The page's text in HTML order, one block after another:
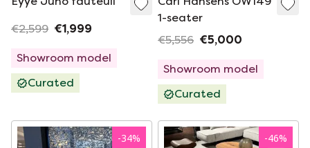
€2,599 €1,999
Showroom model
Curated
1-seater
€5,556 €5,000
Showroom model
Curated
-34% -46%